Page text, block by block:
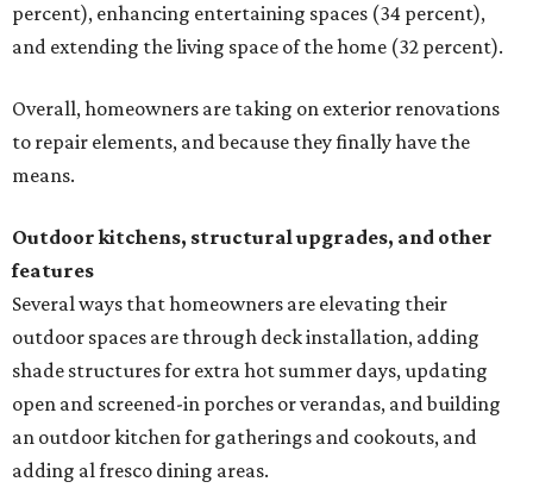
percent), enhancing entertaining spaces (34 percent),
and extending the living space of the home (32 percent).
Overall, homeowners are taking on exterior renovations
to repair elements, and because they finally have the
means.
Outdoor kitchens, structural upgrades, and other
features
Several ways that homeowners are elevating their
outdoor spaces are through deck installation, adding
shade structures for extra hot summer days, updating
open and screened-in porches or verandas, and building
an outdoor kitchen for gatherings and cookouts, and
adding al fresco dining areas.